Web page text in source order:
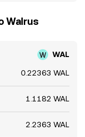
Walrus
WAL
0.22363 WAL
1.1182 WAL
2.2363 WAL